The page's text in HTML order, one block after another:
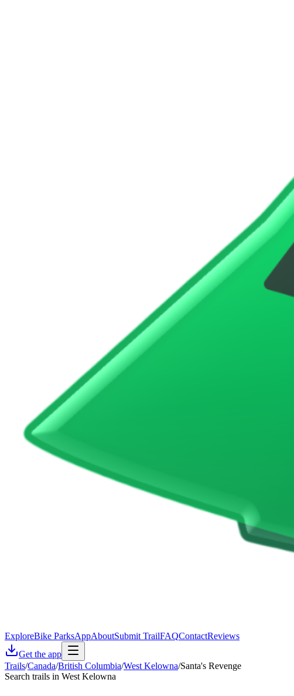
ExploreBike ParksAppAboutSubmit TrailFAQContactReviews
Get the app
Trails/Canada/British Columbia/West Kelowna/Santa's Revenge
Search trails in West Kelowna